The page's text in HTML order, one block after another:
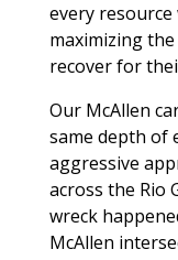
every resource
maximizing
recover for
Our McAllen
same depth of
aggressive
across the Rio
wreck
McAllen